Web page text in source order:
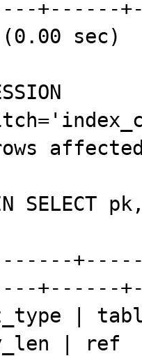
+------
sec)
SELECT
+------
|
|